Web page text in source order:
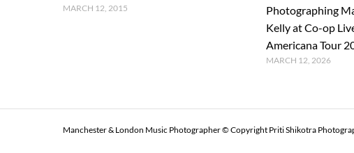
MARCH 12, 2015
Photographing
Kelly at Co-op
Americana Tour
MARCH 12, 2026
Manchester & London Music Photographer © Copyright Priti Shikotra